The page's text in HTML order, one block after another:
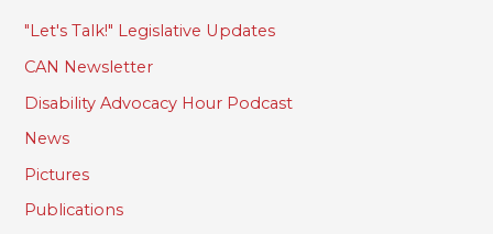
"Let's Talk!" Legislative Updates
CAN Newsletter
Disability Advocacy Hour Podcast
News
Pictures
Publications